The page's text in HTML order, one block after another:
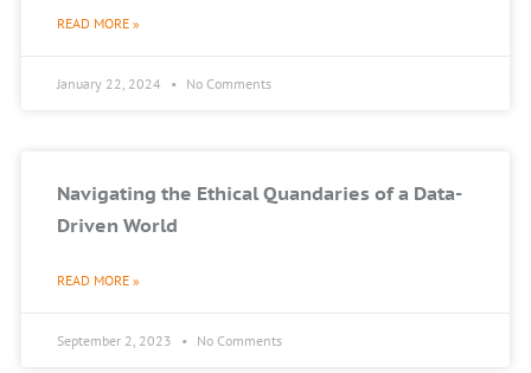
READ MORE »
January 22, 2024 No Comments
Navigating the Ethical Quandaries of a Data-
Driven World
READ MORE »
September 2, 2023 No Comments